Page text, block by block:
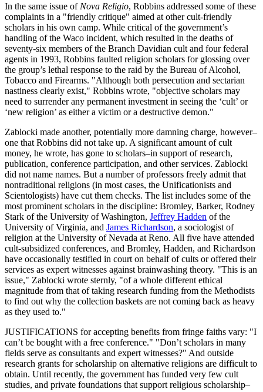
In the same issue of Nova Religio, Robbins addressed some of these
complaints in a "friendly critique" aimed at other cult-friendly
scholars in his own camp. While critical of the government’s
handling of the Waco incident, which resulted in the deaths of
seventy-six members of the Branch Davidian cult and four federal
agents in 1993, Robbins faulted religion scholars for glossing over
the group’s lethal response to the raid by the Bureau of Alcohol,
Tobacco and Firearms. "Although both persecution and sectarian
nastiness clearly exist," Robbins wrote, "objective scholars may
need to surrender any permanent investment in seeing the ‘cult’ or
‘new religion’ as either a victim or a destructive demon."
Zablocki made another, potentially more damning charge, however–
one that Robbins did not take up. A significant amount of cult
money, he wrote, has gone to scholars–in support of research,
publication, conference participation, and other services. Zablocki
did not name names. But a number of professors freely admit that
nontraditional religions (in most cases, the Unificationists and
Scientologists) have cut them checks. The list includes some of the
most prominent scholars in the discipline: Bromley, Barker, Rodney
Stark of the University of Washington, Jeffrey Hadden of the
University of Virginia, and James Richardson, a sociologist of
religion at the University of Nevada at Reno. All five have attended
cult-subsidized conferences, and Bromley, Hadden, and Richardson
have occasionally testified in court on behalf of cults or offered their
services as expert witnesses against brainwashing theory. "This is an
issue," Zablocki wrote sternly, "of a whole different ethical
magnitude from that of taking research funding from the Methodists
to find out why the collection baskets are not coming back as heavy
as they used to."
JUSTIFICATIONS for accepting benefits from fringe faiths vary: "I
can’t be bought with a free conference." "Don’t scholars in many
fields serve as consultants and expert witnesses?" And outside
research grants for scholarship on alternative religions are difficult to
obtain. Until recently, the government has funded very few cult
studies, and private foundations that support religious scholarship–